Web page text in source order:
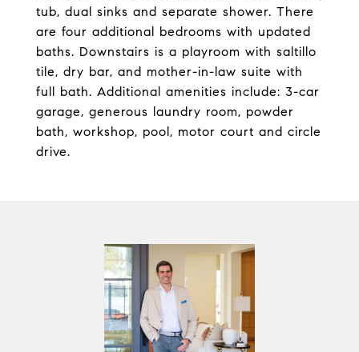
tub, dual sinks and separate shower. There
are four additional bedrooms with updated
baths. Downstairs is a playroom with saltillo
tile, dry bar, and mother-in-law suite with
full bath. Additional amenities include: 3-car
garage, generous laundry room, powder
bath, workshop, pool, motor court and circle
drive.